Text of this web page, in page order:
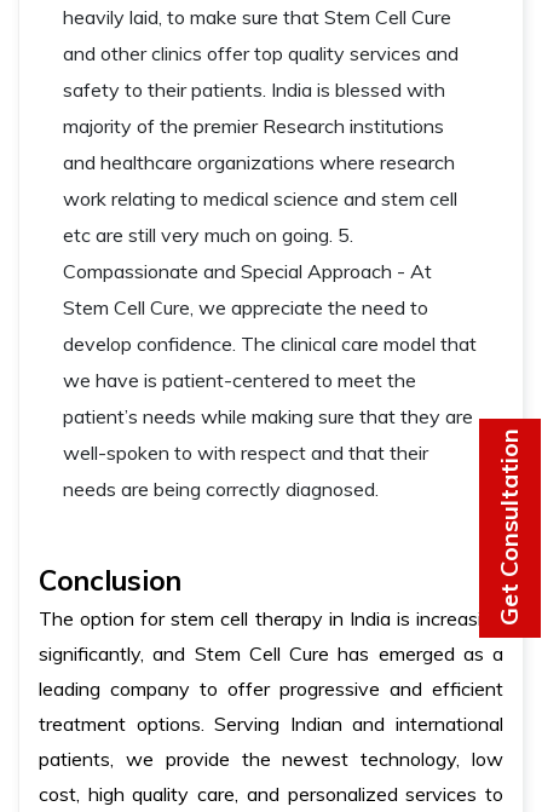
heavily laid, to make sure that Stem Cell Cure
and other clinics offer top quality services and
safety to their patients. India is blessed with
majority of the premier Research institutions
and healthcare organizations where research
work relating to medical science and stem cell
etc are still very much on going. 5.
Compassionate and Special Approach - At
Stem Cell Cure, we appreciate the need to
develop confidence. The clinical care model that
we have is patient-centered to meet the
patient’s needs while making sure that they are
well-spoken to with respect and that their
needs are being correctly diagnosed.
Conclusion
The option for stem cell therapy in India is increasing
significantly, and Stem Cell Cure has emerged as a
leading company to offer progressive and efficient
treatment options. Serving Indian and international
patients, we provide the newest technology, low
cost, high quality care, and personalized services to
Get Consultation